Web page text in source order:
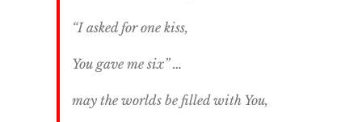
“I asked for one kiss,
You gave me six” …
may the worlds be filled with You,